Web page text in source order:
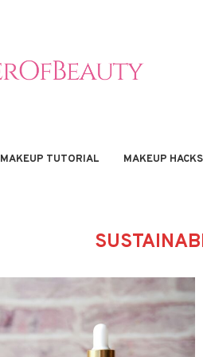
MAKEUP TUTORIAL MAKEUP HACKS